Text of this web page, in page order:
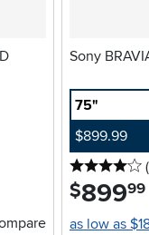
Sony
75"
$899.99
$899.99
as low as